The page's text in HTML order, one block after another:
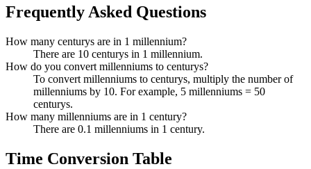
Frequently Asked Questions
How many centurys are in 1 millennium?
There are 10 centurys in 1 millennium.
How do you convert millenniums to centurys?
To convert millenniums to centurys, multiply the number of
millenniums by 10. For example, 5 millenniums = 50
centurys.
How many millenniums are in 1 century?
There are 0.1 millenniums in 1 century.
Time Conversion Table